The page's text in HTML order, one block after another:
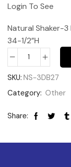
Login To See
Natural Shaker-3
34-1/2”H
SKU: NS-3DB27
Category: Other
Share: